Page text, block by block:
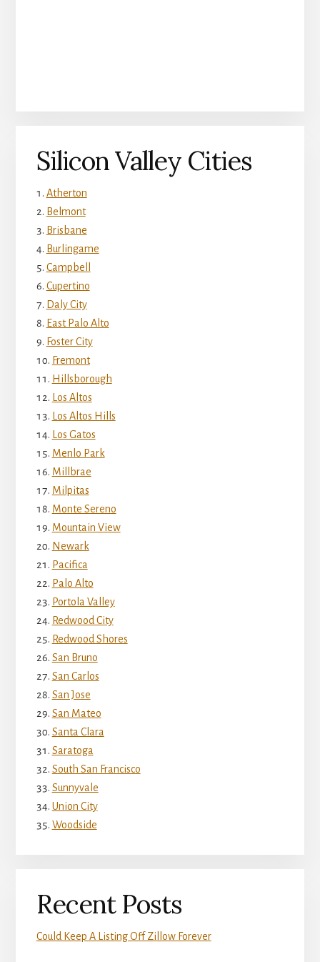
Silicon Valley Cities
Atherton
Belmont
Brisbane
Burlingame
Campbell
Cupertino
Daly City
East Palo Alto
Foster City
Fremont
Hillsborough
Los Altos
Los Altos Hills
Los Gatos
Menlo Park
Millbrae
Milpitas
Monte Sereno
Mountain View
Newark
Pacifica
Palo Alto
Portola Valley
Redwood City
Redwood Shores
San Bruno
San Carlos
San Jose
San Mateo
Santa Clara
Saratoga
South San Francisco
Sunnyvale
Union City
Woodside
Recent Posts
Could Keep A Listing Off Zillow Forever